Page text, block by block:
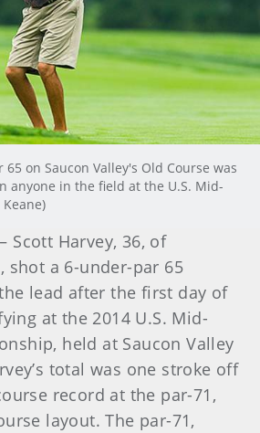
on Saucon Valley's Old Course was
anyone in the field at the U.S. Mid-
Scott Harvey, 36, of
shot a 6-under-par 65
lead after the first day of
at the 2014 U.S. Mid-
held at Saucon Valley
total was one stroke off
record at the par-71,
layout. The par-71,